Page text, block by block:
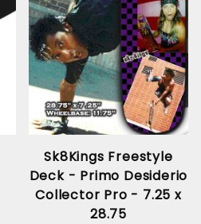
Sk8Kings Freestyle
Deck - Primo Desiderio
Collector Pro - 7.25 x
28.75